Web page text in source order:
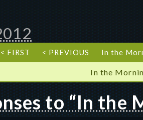
FIRST < PREVIOUS In the
In the
to “In the